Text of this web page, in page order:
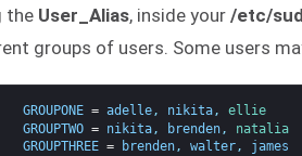
the User_Alias, inside your /etc/
groups of users. Some users
GROUPONE = adelle, nikita,
ellie
GROUPTWO = nikita, brenden,
natalia
GROUPTHREE = brenden, walter, james